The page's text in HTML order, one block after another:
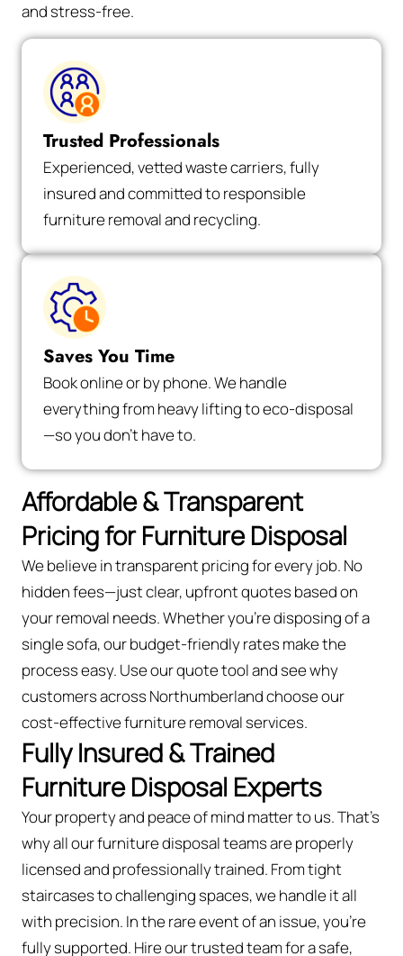
and stress-free.
Trusted Professionals
Experienced, vetted waste carriers, fully
insured and committed to responsible
furniture removal and recycling.
Saves You Time
Book online or by phone. We handle
everything from heavy lifting to eco-disposal
—so you don’t have to.
Affordable & Transparent
Pricing for Furniture Disposal
We believe in transparent pricing for every job. No
hidden fees—just clear, upfront quotes based on
your removal needs. Whether you’re disposing of a
single sofa, our budget-friendly rates make the
process easy. Use our quote tool and see why
customers across Northumberland choose our
cost-effective furniture removal services.
Fully Insured & Trained
Furniture Disposal Experts
Your property and peace of mind matter to us. That’s
why all our furniture disposal teams are properly
licensed and professionally trained. From tight
staircases to challenging spaces, we handle it all
with precision. In the rare event of an issue, you're
fully supported. Hire our trusted team for a safe,